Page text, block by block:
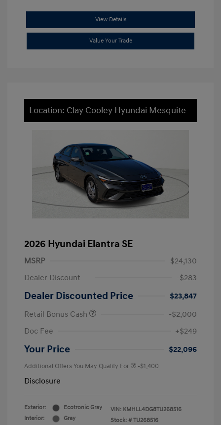
View Details
Value Your Trade
Location: Clay Cooley Hyundai Mesquite
2026 Hyundai Elantra SE
MSRP
$24,130
Dealer Discount
-$283
Dealer Discounted Price
$23,847
Retail Bonus Cash
-$2,000
Doc Fee
+$249
Your Price $22,096
Additional Offers You May Qualify For -$1,400
Disclosure
Exterior:
Ecotronic Gray
Interior:
Gray
VIN: KMHLL4DG8TU268516
Stock: # TU268516